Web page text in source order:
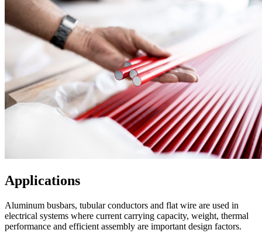
Applications
Aluminum busbars, tubular conductors and flat wire are used in
electrical systems where current carrying capacity, weight, thermal
performance and efficient assembly are important design factors.